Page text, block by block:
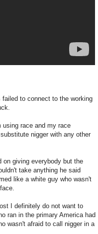
to connect to the working
using race and my race
nigger with any other
on giving everybody but the
take anything he said
like a white guy who wasn't
I definitely do not want to
ran in the primary America had
wasn't afraid to call nigger in a